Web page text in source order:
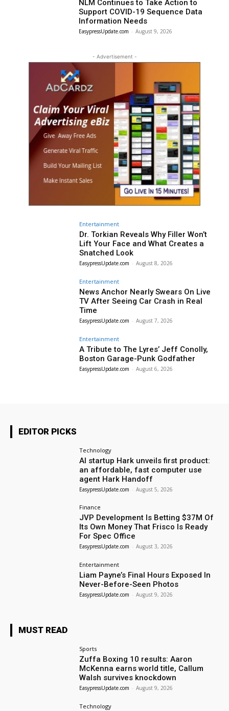
NLM Continues to Take Action to
Support COVID-19 Sequence Data
Information Needs
EasypressUpdate.com - August 9, 2026
- Advertisement -
Entertainment
Dr. Torkian Reveals Why Filler Won’t
Lift Your Face and What Creates a
Snatched Look
EasypressUpdate.com - August 8, 2026
Entertainment
News Anchor Nearly Swears On Live
TV After Seeing Car Crash in Real
Time
EasypressUpdate.com - August 7, 2026
Entertainment
A Tribute to The Lyres’ Jeff Conolly,
Boston Garage-Punk Godfather
EasypressUpdate.com - August 6, 2026
EDITOR PICKS
Technology
AI startup Hark unveils first product:
an affordable, fast computer use
agent Hark Handoff
EasypressUpdate.com - August 5, 2026
Finance
JVP Development Is Betting $37M Of
Its Own Money That Frisco Is Ready
For Spec Office
EasypressUpdate.com - August 3, 2026
Entertainment
Liam Payne’s Final Hours Exposed In
Never-Before-Seen Photos
EasypressUpdate.com - August 9, 2026
MUST READ
Sports
Zuffa Boxing 10 results: Aaron
McKenna earns world title, Callum
Walsh survives knockdown
EasypressUpdate.com - August 9, 2026
Technology